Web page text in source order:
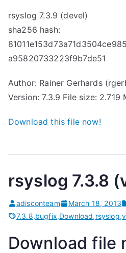
rsyslog 7.3.9 (devel)
sha256 hash:
a95820733223f9b7de51
Author: Rainer Gerhards
Version: 7.3.9 File size: 2.719
Download this file now!
rsyslog 7.3.8
adisconteam March 18, 2013
7.3.8,bugfix,Download,rsyslog,
Download file